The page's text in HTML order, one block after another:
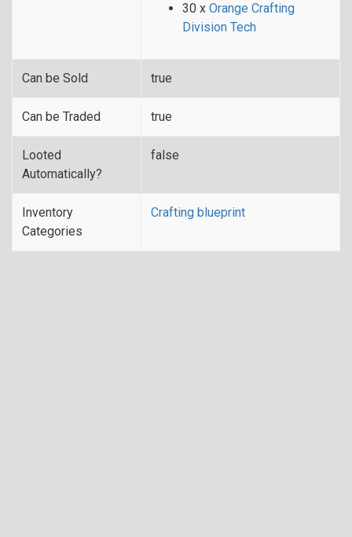
30 x Orange Crafting
Division Tech
Can be Sold true
Can be Traded true
Looted
Automatically?
false
Inventory
Categories
Crafting blueprint